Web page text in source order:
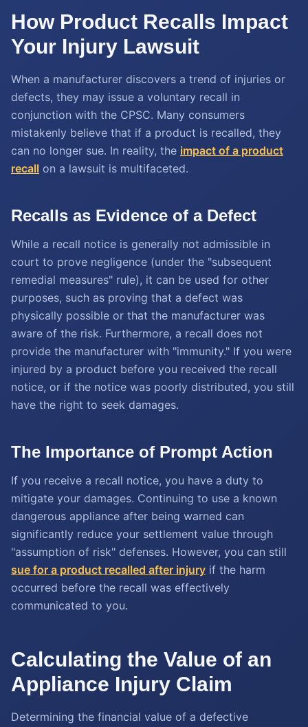
How Product Recalls Impact
Your Injury Lawsuit
When a manufacturer discovers a trend of injuries or
defects, they may issue a voluntary recall in
conjunction with the CPSC. Many consumers
mistakenly believe that if a product is recalled, they
can no longer sue. In reality, the impact of a product
recall on a lawsuit is multifaceted.
Recalls as Evidence of a Defect
While a recall notice is generally not admissible in
court to prove negligence (under the "subsequent
remedial measures" rule), it can be used for other
purposes, such as proving that a defect was
physically possible or that the manufacturer was
aware of the risk. Furthermore, a recall does not
provide the manufacturer with "immunity." If you were
injured by a product before you received the recall
notice, or if the notice was poorly distributed, you still
have the right to seek damages.
The Importance of Prompt Action
If you receive a recall notice, you have a duty to
mitigate your damages. Continuing to use a known
dangerous appliance after being warned can
significantly reduce your settlement value through
"assumption of risk" defenses. However, you can still
sue for a product recalled after injury if the harm
occurred before the recall was effectively
communicated to you.
Calculating the Value of an
Appliance Injury Claim
Determining the financial value of a defective